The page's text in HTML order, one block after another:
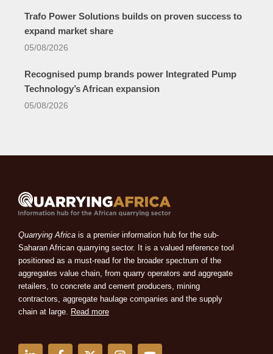
Trafo Power Solutions builds on proven success to
expand market share
05/08/2026
Recognised pump brands power Integrated Pump
Technology’s African expansion
05/08/2026
Quarrying Africa is a premier information hub for the sub-
Saharan African quarrying sector. It is a valued reference tool
positioned as a must-read for the broader spectrum of the
aggregates value chain, from quarry operators and aggregate
retailers, to concrete and cement producers, mining
contractors, aggregate haulage companies and the supply
chain at large. Read more
F
X
I
Y